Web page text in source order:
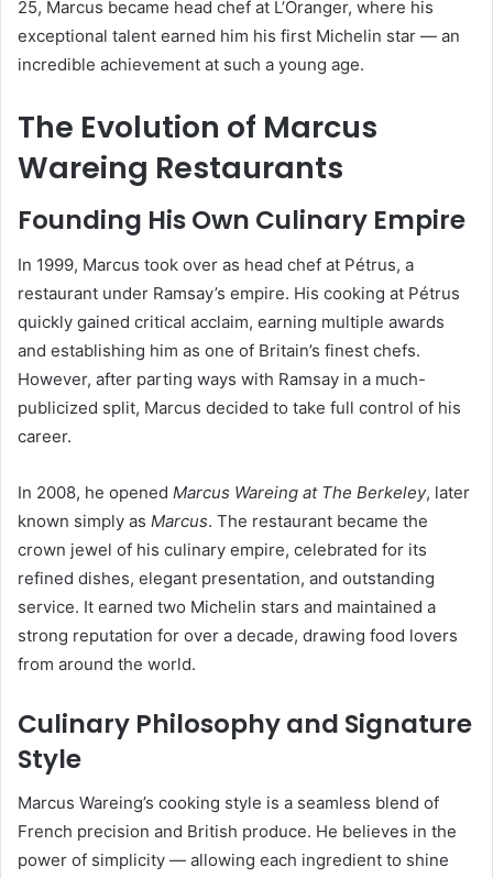
25, Marcus became head chef at L’Oranger, where his
exceptional talent earned him his first Michelin star — an
incredible achievement at such a young age.
The Evolution of Marcus
Wareing Restaurants
Founding His Own Culinary Empire
In 1999, Marcus took over as head chef at Pétrus, a
restaurant under Ramsay’s empire. His cooking at Pétrus
quickly gained critical acclaim, earning multiple awards
and establishing him as one of Britain’s finest chefs.
However, after parting ways with Ramsay in a much-
publicized split, Marcus decided to take full control of his
career.
In 2008, he opened Marcus Wareing at The Berkeley, later
known simply as Marcus. The restaurant became the
crown jewel of his culinary empire, celebrated for its
refined dishes, elegant presentation, and outstanding
service. It earned two Michelin stars and maintained a
strong reputation for over a decade, drawing food lovers
from around the world.
Culinary Philosophy and Signature
Style
Marcus Wareing’s cooking style is a seamless blend of
French precision and British produce. He believes in the
power of simplicity — allowing each ingredient to shine